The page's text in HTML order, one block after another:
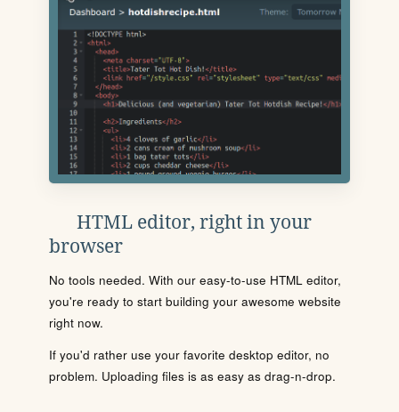
HTML editor, right in your
browser
No tools needed. With our easy-to-use HTML editor,
you're ready to start building your awesome website
right now.
If you'd rather use your favorite desktop editor, no
problem. Uploading files is as easy as drag-n-drop.